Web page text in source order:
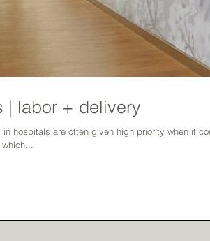
| labor + delivery
in hospitals are often given high priority when it